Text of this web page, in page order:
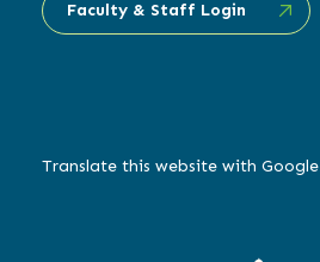
Faculty & Staff Login
Translate this website with Google